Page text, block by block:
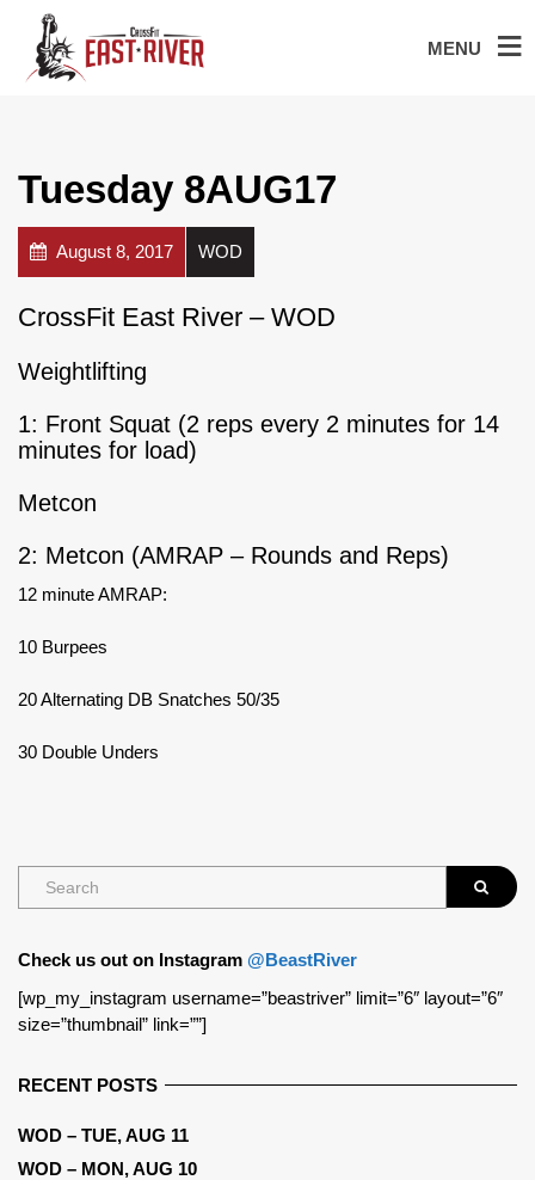
MENU
Tuesday 8AUG17
August 8, 2017 WOD
CrossFit East River – WOD
Weightlifting
1: Front Squat (2 reps every 2 minutes for 14
minutes for load)
Metcon
2: Metcon (AMRAP – Rounds and Reps)
12 minute AMRAP:
10 Burpees
20 Alternating DB Snatches 50/35
30 Double Unders
Check us out on Instagram @BeastRiver
[wp_my_instagram username=”beastriver” limit=”6″ layout=”6″
size=”thumbnail” link=””]
RECENT POSTS
WOD – TUE, AUG 11
WOD – MON, AUG 10